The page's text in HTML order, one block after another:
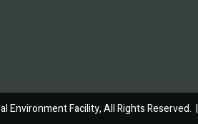
Environment Facility, All Rights Reserved. |